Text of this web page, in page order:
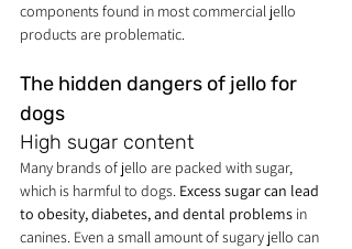
components found in most commercial jello
products are problematic.
The hidden dangers of jello for
dogs
High sugar content
Many brands of jello are packed with sugar,
which is harmful to dogs. Excess sugar can lead
to obesity, diabetes, and dental problems in
canines. Even a small amount of sugary jello can